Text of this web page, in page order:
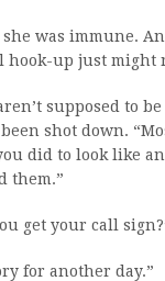
was immune.
hook-up just might
supposed to
shot down.
did to look like
them.”
get your call
for another day.”